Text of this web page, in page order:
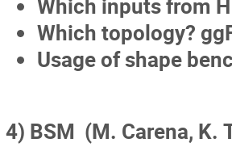
Which topology?
Usage of shape
4) BSM (M. Carena, K.